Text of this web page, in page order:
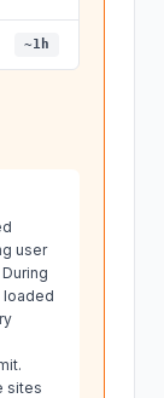
~1h
user
loaded
sites